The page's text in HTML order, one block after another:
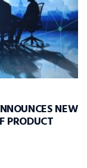
NEW
PRODUCT